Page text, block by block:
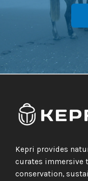
Kepri provides
curates immersive
conservation,